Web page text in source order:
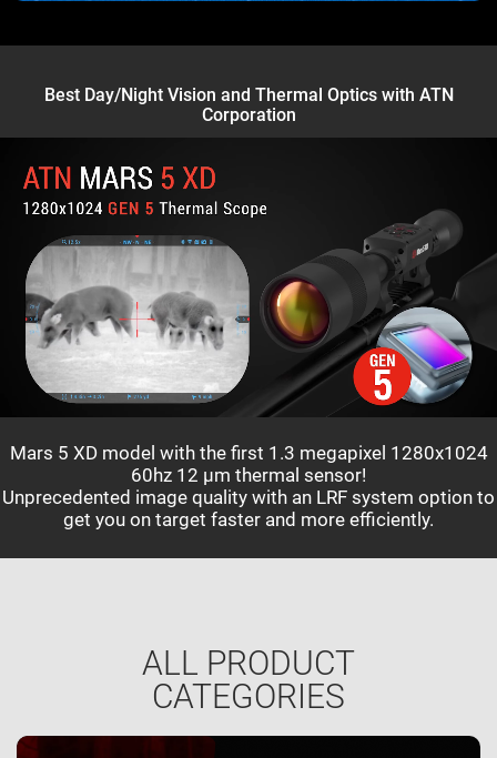
Best Day/Night Vision and Thermal Optics with ATN
Corporation
Mars 5 XD model with the first 1.3 megapixel 1280x1024
60hz 12 µm thermal sensor!
Unprecedented image quality with an LRF system option to
get you on target faster and more efficiently.
ALL PRODUCT
CATEGORIES